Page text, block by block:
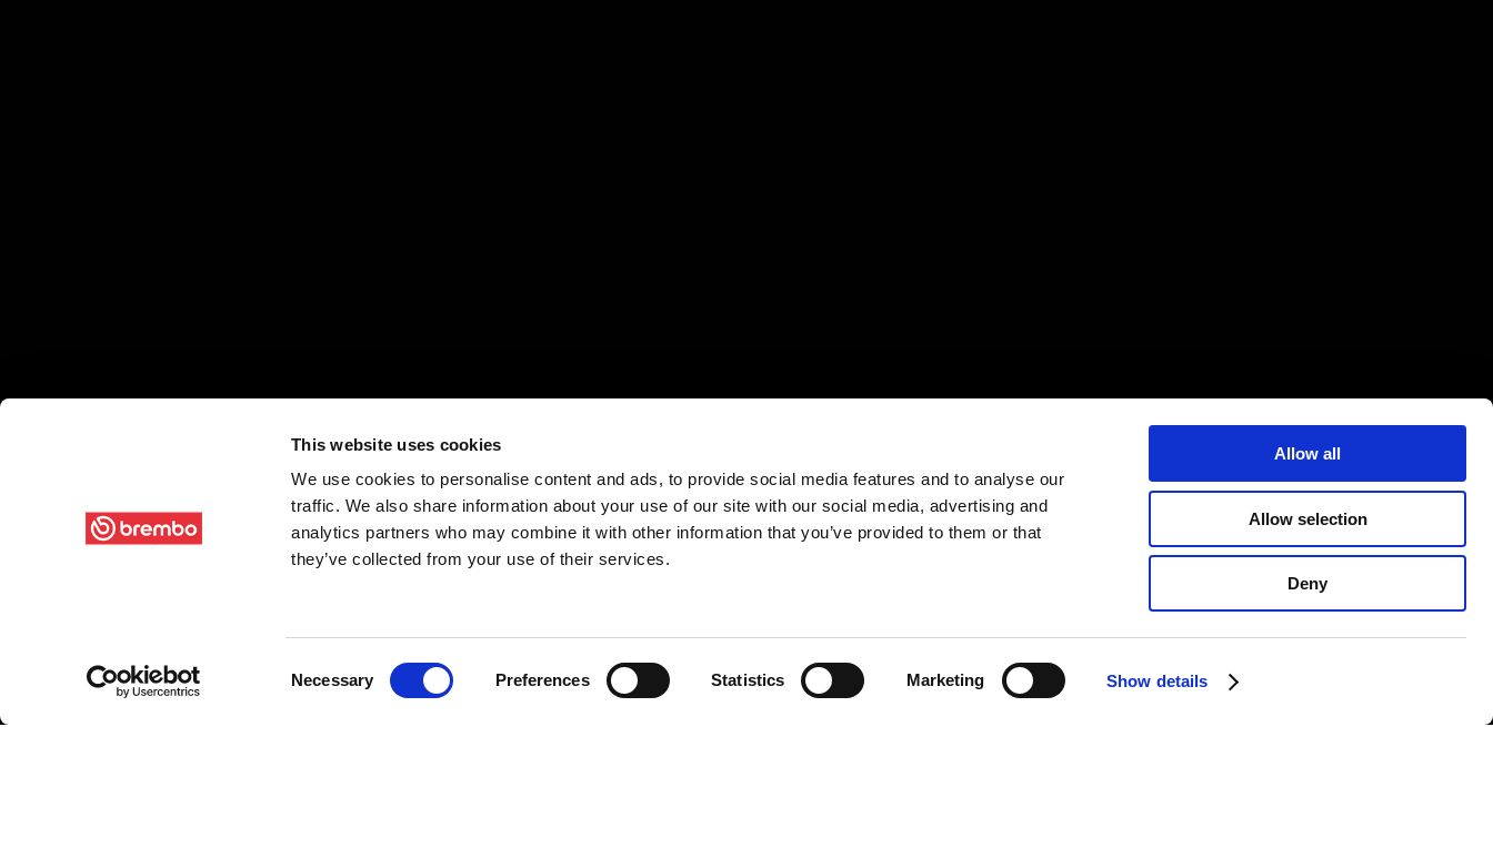
This website uses cookies
We use cookies to personalise content and ads, to provide social media features and to analyse our
traffic. We also share information about your use of our site with our social media, advertising and
analytics partners who may combine it with other information that you’ve provided to them or that
they’ve collected from your use of their services.
Necessary Preferences Statistics Marketing Show details
Allow all
Allow selection
Deny